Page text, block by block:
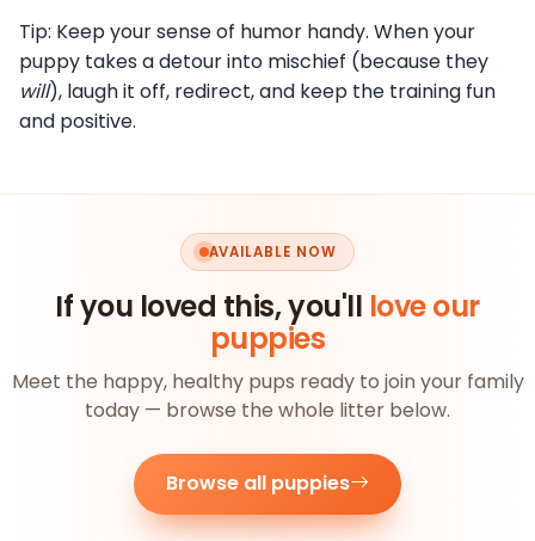
Tip: Keep your sense of humor handy. When your
puppy takes a detour into mischief (because they
will), laugh it off, redirect, and keep the training fun
and positive.
AVAILABLE NOW
If you loved this, you'll love our
puppies
Meet the happy, healthy pups ready to join your family
today — browse the whole litter below.
Browse all puppies